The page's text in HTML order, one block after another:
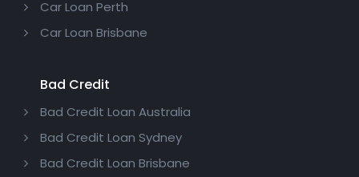
Car Loan Perth
Car Loan Brisbane
Bad Credit
Bad Credit Loan Australia
Bad Credit Loan Sydney
Bad Credit Loan Brisbane